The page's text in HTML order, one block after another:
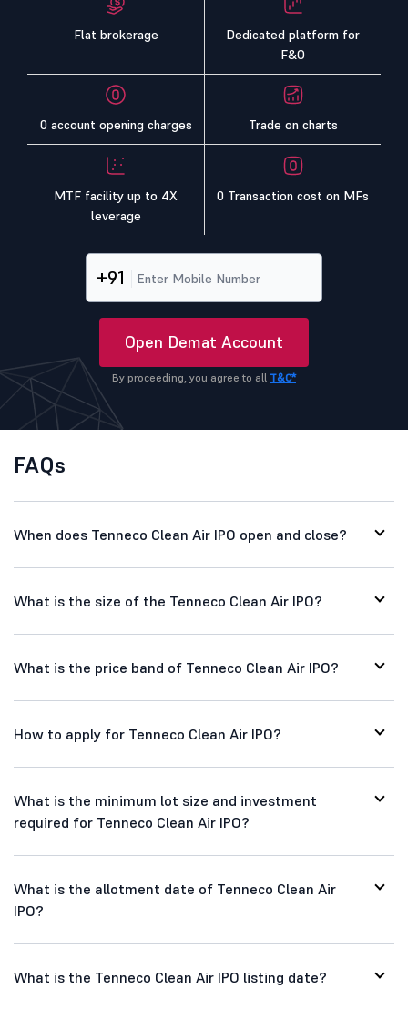
Flat brokerage
Dedicated platform for
F&O
0 account opening charges Trade on charts
MTF facility up to 4X
leverage
0 Transaction cost on MFs
+91
Open Demat Account
By proceeding, you agree to all T&C*
FAQs
When does Tenneco Clean Air IPO open and close?
What is the size of the Tenneco Clean Air IPO?
What is the price band of Tenneco Clean Air IPO?
How to apply for Tenneco Clean Air IPO?
What is the minimum lot size and investment
required for Tenneco Clean Air IPO?
What is the allotment date of Tenneco Clean Air
IPO?
What is the Tenneco Clean Air IPO listing date?